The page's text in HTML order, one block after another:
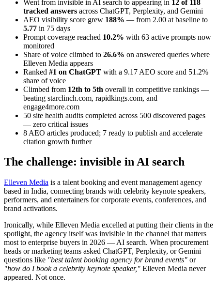
Went from invisible in AI search to appearing in 12 of 118
tracked answers across ChatGPT, Perplexity, and Gemini
AEO visibility score grew 188% — from 2.00 at baseline to
5.77 in 75 days
Prompt coverage reached 10.2% with 63 active prompts now
monitored
Share of voice climbed to 26.6% on answered queries where
Elleven Media appears
Ranked #1 on ChatGPT with a 9.17 AEO score and 51.2%
share of voice
Climbed from 12th to 5th overall in competitive rankings —
beating starclinch.com, rapidkings.com, and
engage4more.com
50 site health audits completed across 500 discovered pages
— zero critical issues
8 AEO articles produced; 7 ready to publish and accelerate
citation growth further
The challenge: invisible in AI search
Elleven Media is a talent booking and event management agency
based in India, connecting brands with celebrity keynote speakers,
performers, and entertainers for corporate events, conferences, and
brand activations.
Ironically, while Elleven Media excelled at putting their clients in the
spotlight, the agency itself was invisible in the channel that matters
most to enterprise buyers in 2026 — AI search. When procurement
heads or marketing teams asked ChatGPT, Perplexity, or Gemini
questions like "best talent booking agency for brand events" or
"how do I book a celebrity keynote speaker," Elleven Media never
appeared. Not once.